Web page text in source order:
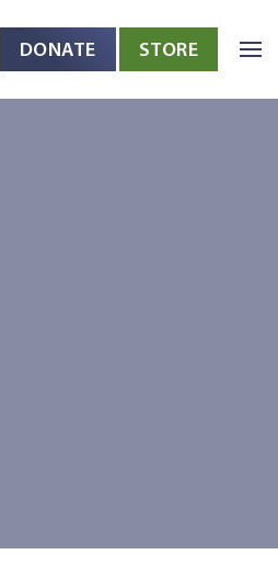
DONATE STORE